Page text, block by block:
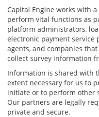
Capital Engine works with
perform vital functions as
platform administrators,
electronic payment service
agents, and companies
collect survey information
Information is shared with
extent necessary for us to
initiate or to perform other
Our partners are legally
private and secure.